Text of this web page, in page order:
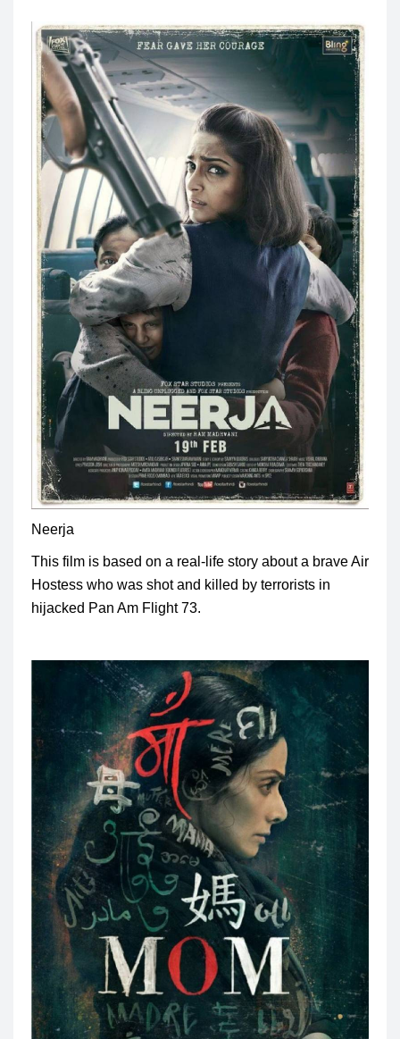
Neerja
This film is based on a real-life story about a brave Air
Hostess who was shot and killed by terrorists in
hijacked Pan Am Flight 73.